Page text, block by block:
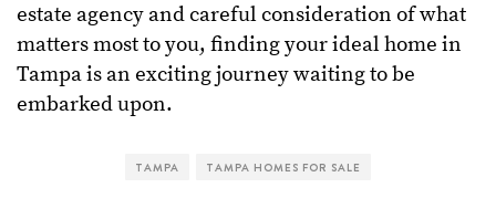
estate agency and careful consideration of what
matters most to you, finding your ideal home in
Tampa is an exciting journey waiting to be
embarked upon.
TAMPA TAMPA HOMES FOR SALE